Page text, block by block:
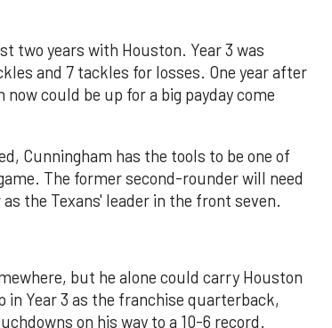
two years with Houston. Year 3 was
and 7 tackles for losses. One year after
could be up for a big payday come
Cunningham has the tools to be one of
The former second-rounder will need
the Texans' leader in the front seven.
but he alone could carry Houston
Year 3 as the franchise quarterback,
on his way to a 10-6 record.